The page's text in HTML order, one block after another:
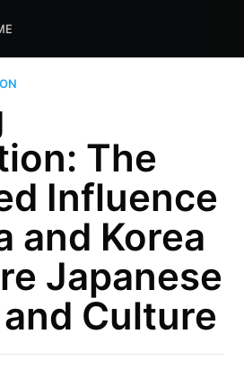
The
Influence
and Korea
Japanese
Culture